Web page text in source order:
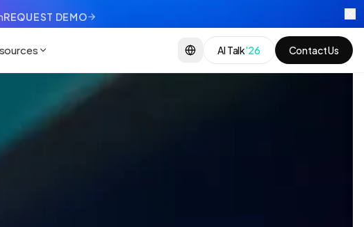
REQUEST DEMO
AI Talk'26 Contact Us